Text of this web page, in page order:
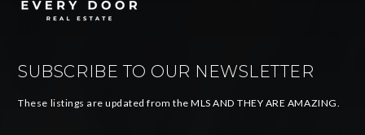
SUBSCRIBE TO OUR NEWSLETTER
These listings are updated from the MLS AND THEY ARE AMAZING.